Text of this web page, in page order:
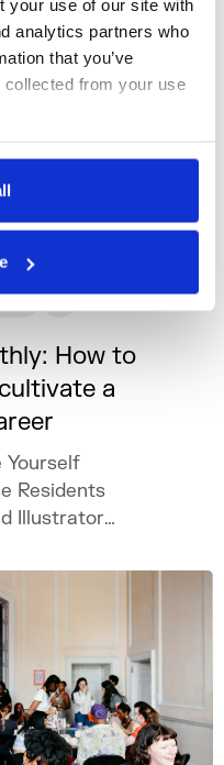
your use of our site with
analytics partners who
that you’ve
collected from your use
How to
a
Yourself
Residents
Illustrator
build a
that is
+5